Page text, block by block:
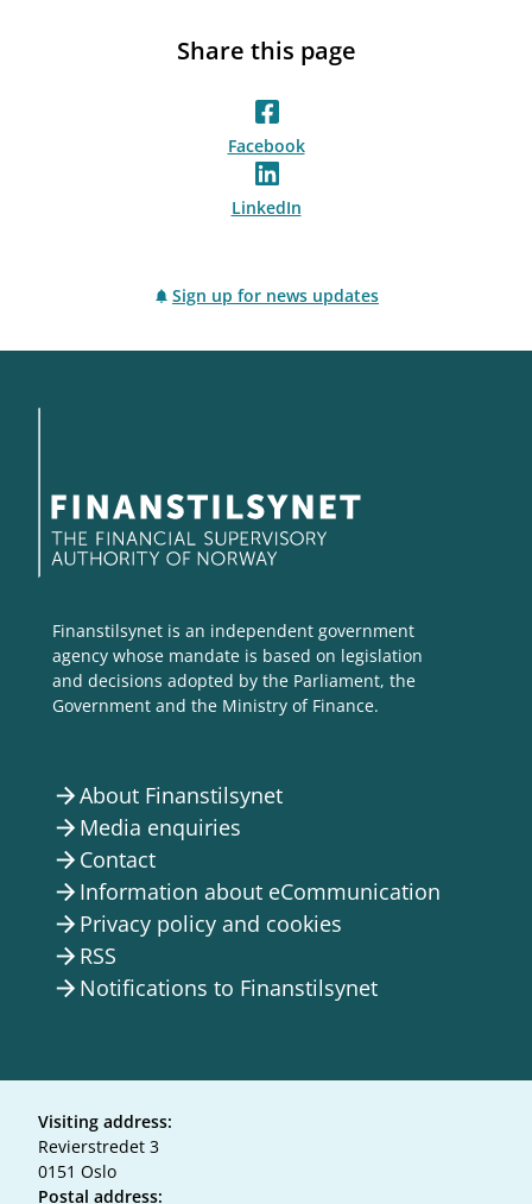
Share this page
Facebook
LinkedIn
Sign up for news updates
Finanstilsynet is an independent government
agency whose mandate is based on legislation
and decisions adopted by the Parliament, the
Government and the Ministry of Finance.
arrow_forwardAbout Finanstilsynet
arrow_forward Media enquiries
arrow_forward Contact
arrow_forward Information about eCommunication
arrow_forward Privacy policy and cookies
arrow_forward RSS
arrow_forward Notifications to Finanstilsynet
Visiting address:
Revierstredet 3
0151 Oslo
Postal address: